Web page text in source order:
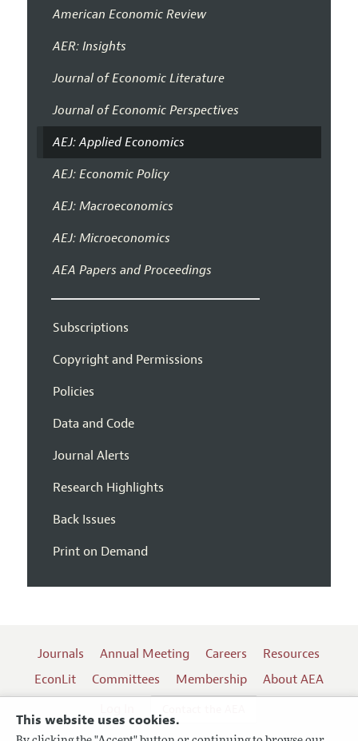
This website uses cookies.
American Economic Review
AER: Insights
Journal of Economic Literature
Journal of Economic Perspectives
AEJ: Applied Economics
AEJ: Economic Policy
AEJ: Macroeconomics
AEJ: Microeconomics
AEA Papers and Proceedings
Subscriptions
Copyright and Permissions
Policies
Data and Code
Journal Alerts
Research Highlights
Back Issues
Print on Demand
Journals Annual Meeting Careers
Resources
EconLit
Committees Membership
About AEA